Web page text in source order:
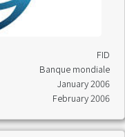
FID
Banque mondiale
January 2006
February 2006